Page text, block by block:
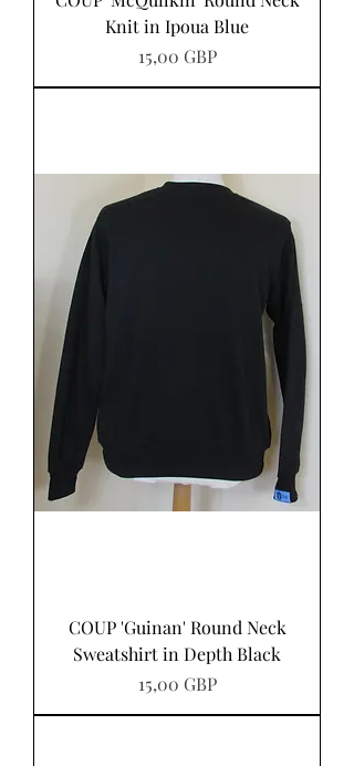
Knit in Ipoua Blue
Precio
15,00 GBP
COUP 'Guinan' Round Neck
Sweatshirt in Depth Black
Precio
15,00 GBP